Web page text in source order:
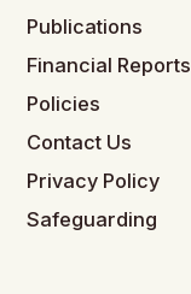
Publications
Financial Reports
Policies
Contact Us
Privacy Policy
Safeguarding